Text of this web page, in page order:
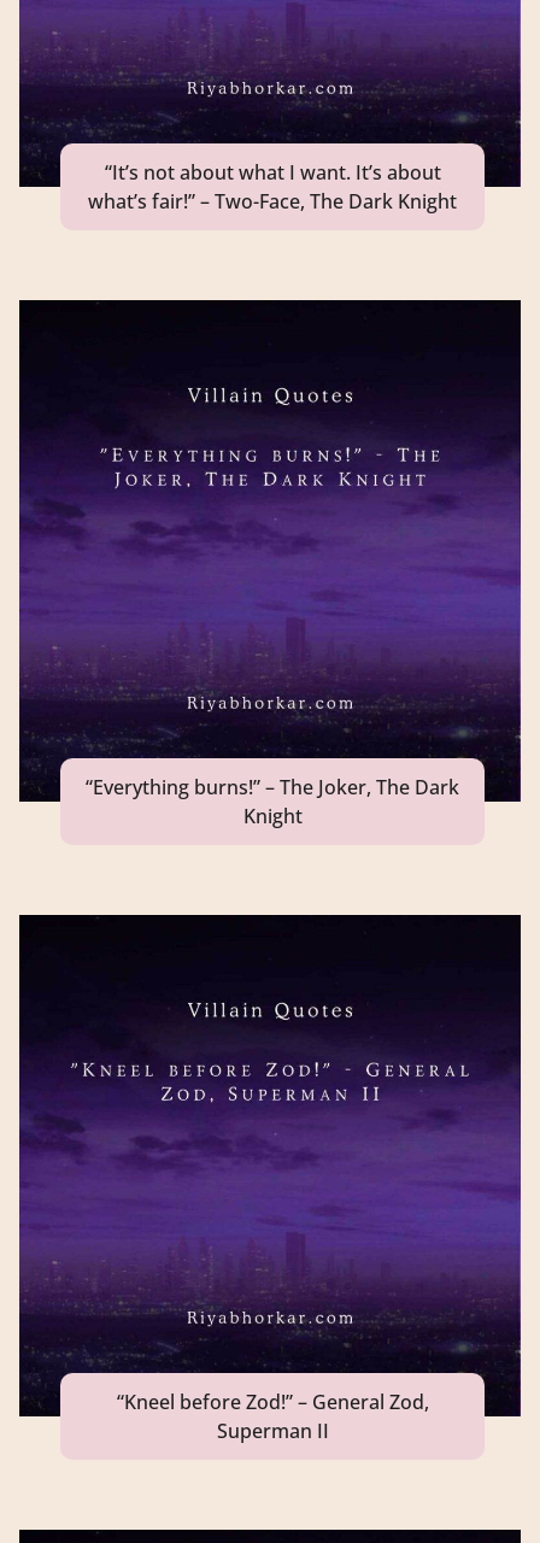
“It’s not about what I want. It’s about
what’s fair!” – Two-Face, The Dark Knight
“Everything burns!” – The Joker, The Dark
Knight
“Kneel before Zod!” – General Zod,
Superman II